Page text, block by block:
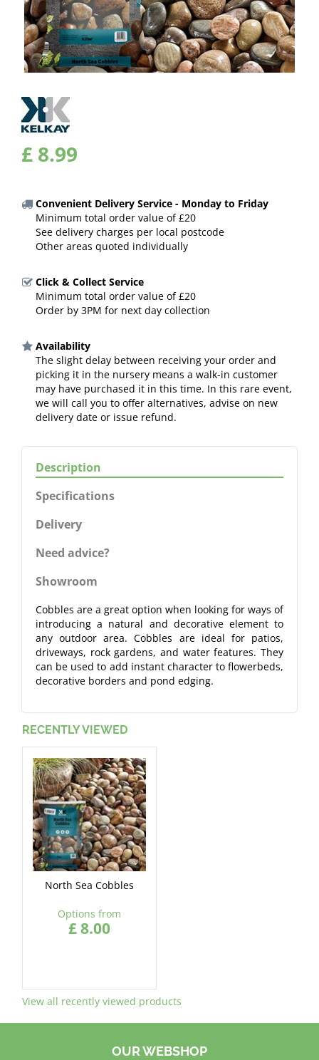
£ 8.99
Convenient Delivery Service - Monday to Friday
Minimum total order value of £20
See delivery charges per local postcode
Other areas quoted individually
Click & Collect Service
Minimum total order value of £20
Order by 3PM for next day collection
Availability
The slight delay between receiving your order and
picking it in the nursery means a walk-in customer
may have purchased it in this time. In this rare event,
we will call you to offer alternatives, advise on new
delivery date or issue refund.
Description
Specifications
Delivery
Need advice?
Showroom
Cobbles are a great option when looking for ways of
introducing a natural and decorative element to
any outdoor area. Cobbles are ideal for patios,
driveways, rock gardens, and water features. They
can be used to add instant character to flowerbeds,
decorative borders and pond edging.
RECENTLY VIEWED
North Sea Cobbles
Options from
£8.00
View all recently viewed products
OUR WEBSHOP